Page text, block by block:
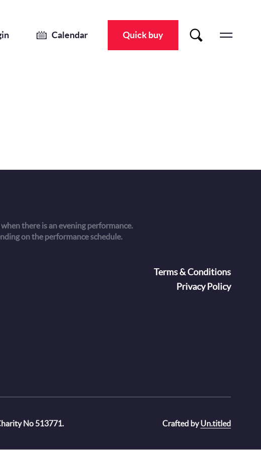
Calendar Quick buy
there is an evening performance.
on the performance schedule.
Terms & Conditions
Privacy Policy
No 513771. Crafted byUn.titled